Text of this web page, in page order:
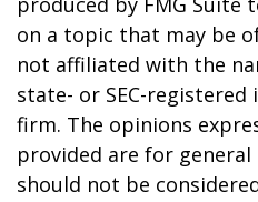
on a topic that may be
not affiliated with the
state- or SEC-
firm. The opinions
provided are for
should not be